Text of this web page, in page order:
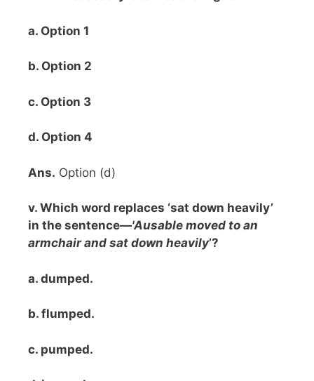
a. Option 1
b. Option 2
c. Option 3
d. Option 4
Ans. Option (d)
v. Which word replaces ‘sat down heavily’
in the sentence—'Ausable moved to an
armchair and sat down heavily’?
a. dumped.
b. flumped.
c. pumped.